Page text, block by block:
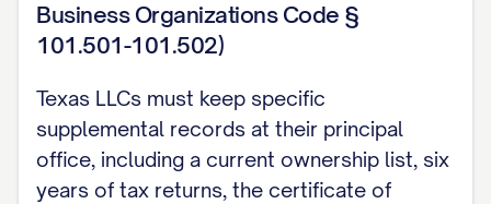
Business Organizations Code §
101.501-101.502)
Texas LLCs must keep specific
supplemental records at their principal
office, including a current ownership list, six
years of tax returns, the certificate of